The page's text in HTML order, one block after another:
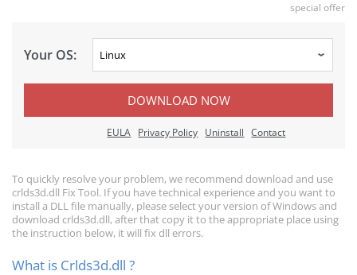
special offer
Your OS:
DOWNLOAD NOW
EULA Privacy Policy Uninstall Contact
To quickly resolve your problem, we recommend download and use
crlds3d.dll Fix Tool. If you have technical experience and you want to
install a DLL file manually, please select your version of Windows and
download crlds3d.dll, after that copy it to the appropriate place using
the instruction below, it will fix dll errors.
What is Crlds3d.dll ?